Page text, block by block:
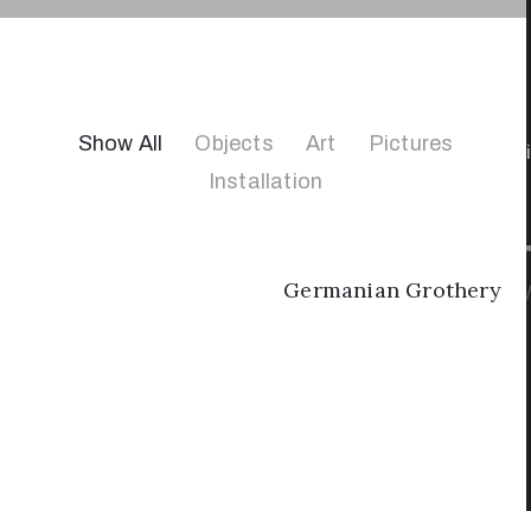
/
Show All Objects Art
Pictures
Installation
Germanian Grothery